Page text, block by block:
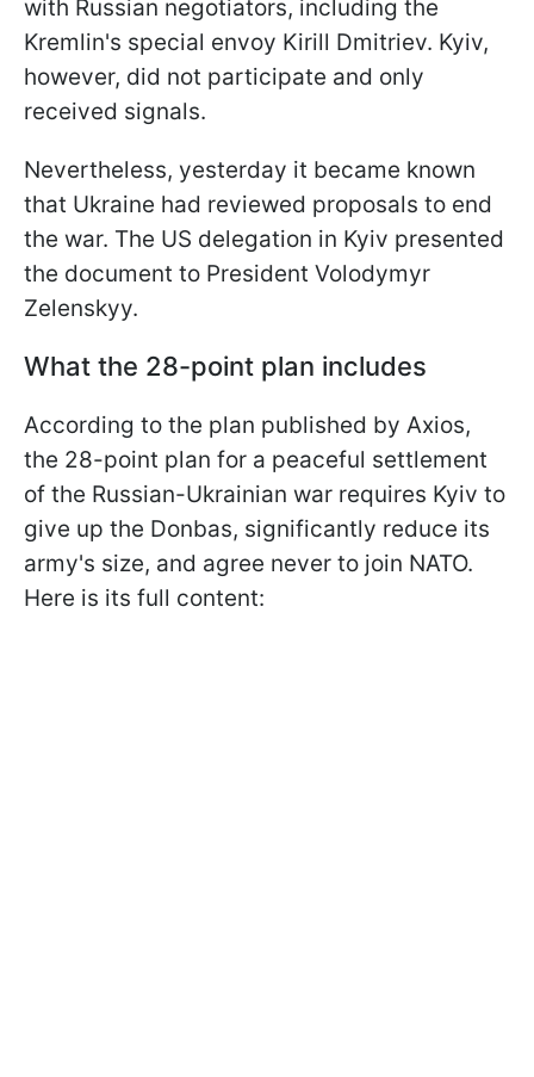
with Russian negotiators, including the
Kremlin's special envoy Kirill Dmitriev. Kyiv,
however, did not participate and only
received signals.
Nevertheless, yesterday it became known
that Ukraine had reviewed proposals to end
the war. The US delegation in Kyiv presented
the document to President Volodymyr
Zelenskyy.
What the 28-point plan includes
According to the plan published by Axios,
the 28-point plan for a peaceful settlement
of the Russian-Ukrainian war requires Kyiv to
give up the Donbas, significantly reduce its
army's size, and agree never to join NATO.
Here is its full content: